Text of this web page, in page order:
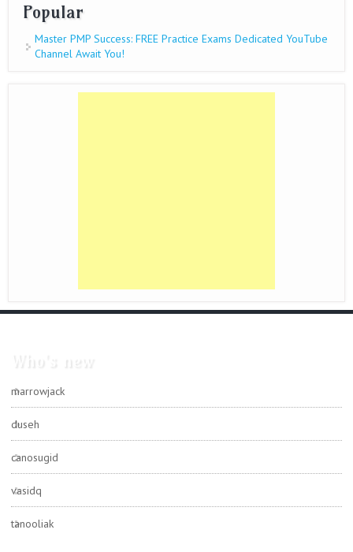
Popular
Master PMP Success: FREE Practice Exams Dedicated YouTube
Channel Await You!
marrowjack
duseh
canosugid
vasidq
tanooliak